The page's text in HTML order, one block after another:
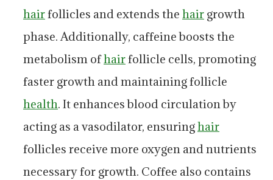
hairfollicles and extends the hair growth
phase. Additionally, caffeine boosts the
metabolism ofhairfollicle cells, promoting
faster growth and maintaining follicle
health. It enhances blood circulation by
acting as a vasodilator, ensuringhair
follicles receive more oxygen and nutrients
necessary for growth. Coffee also contains